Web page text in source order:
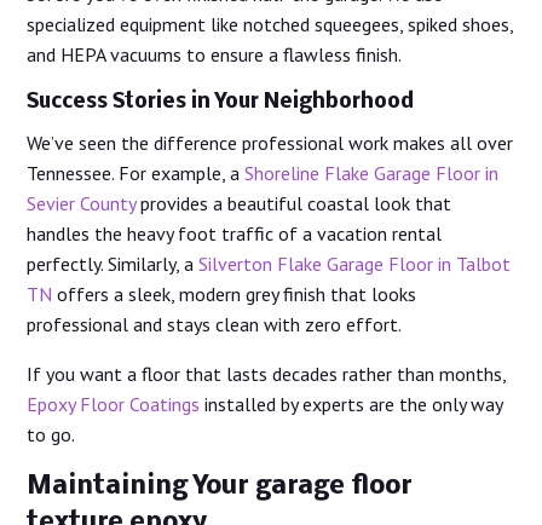
specialized equipment like notched squeegees, spiked shoes,
and HEPA vacuums to ensure a flawless finish.
Success Stories in Your Neighborhood
We’ve seen the difference professional work makes all over
Tennessee. For example, aShoreline Flake Garage Floor in
Sevier Countyprovides a beautiful coastal look that
handles the heavy foot traffic of a vacation rental
perfectly. Similarly, aSilverton Flake Garage Floor in Talbot
TN offers a sleek, modern grey finish that looks
professional and stays clean with zero effort.
If you want a floor that lasts decades rather than months,
Epoxy Floor Coatings installed by experts are the only way
to go.
Maintaining Your garage floor